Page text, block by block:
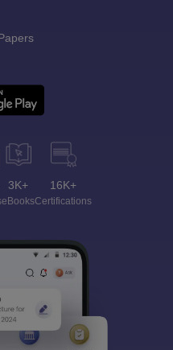
3K+
eBooks
16K+
Certifications